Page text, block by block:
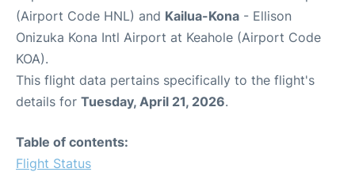
(Airport Code HNL) and Kailua-Kona - Ellison
Onizuka Kona Intl Airport at Keahole (Airport Code
KOA).
This flight data pertains specifically to the flight's
details for Tuesday, April 21, 2026.
Table of contents:
Flight Status